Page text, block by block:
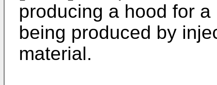
producing a hood for
being produced by
material.